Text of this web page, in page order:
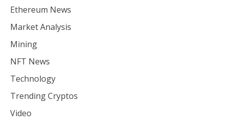
Ethereum News
Market Analysis
Mining
NFT News
Technology
Trending Cryptos
Video